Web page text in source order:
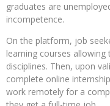
graduates are
incompetence.
On the platform, job
learning courses
disciplines. Then, upon
complete online
work remotely for a